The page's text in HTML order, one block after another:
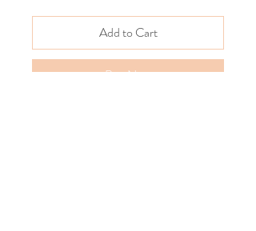
Add to Cart
Buy Now